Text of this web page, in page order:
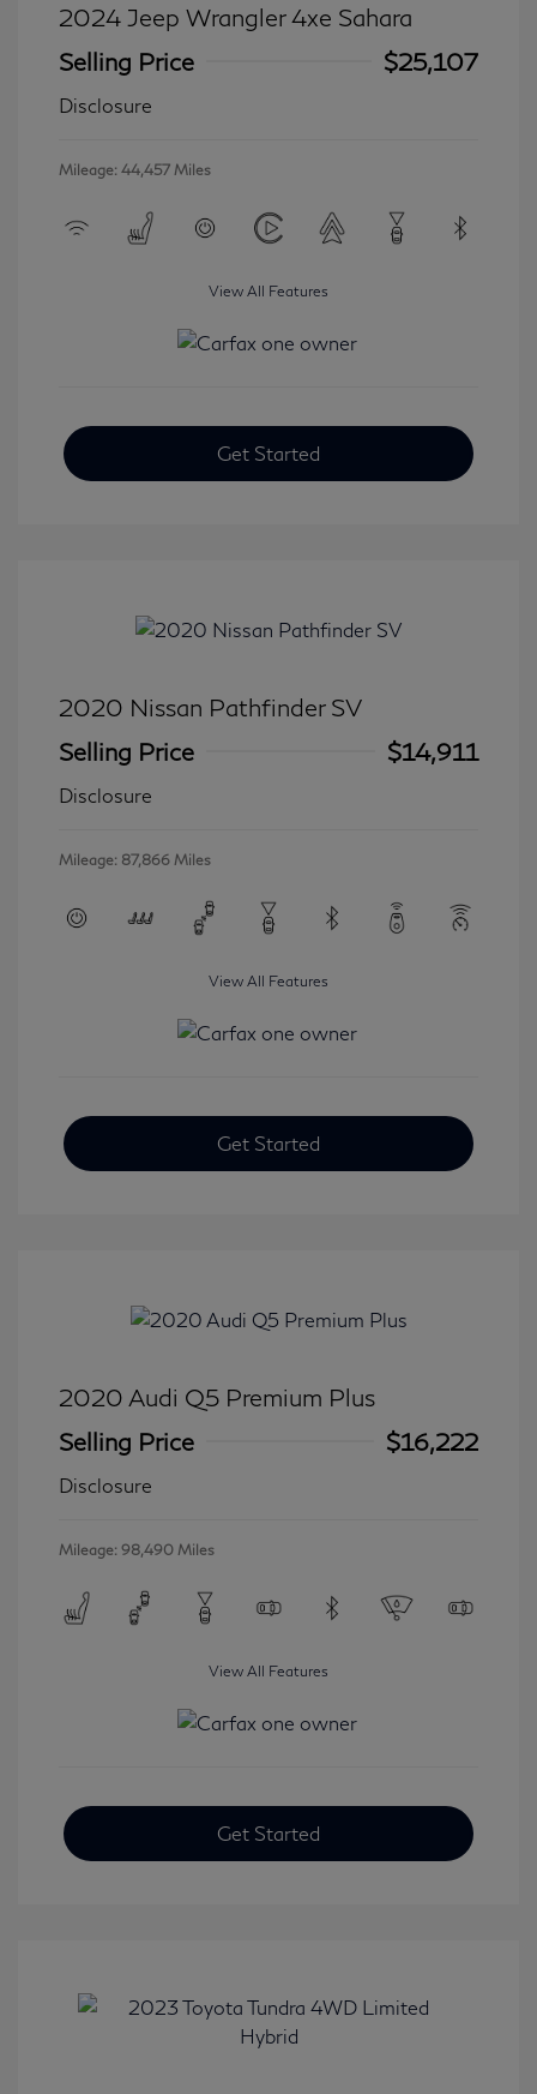
2024 Jeep Wrangler 4xe Sahara
Selling Price
$25,107
Disclosure
Mileage: 44,457 Miles
View All Features
Get Started
2020 Nissan Pathfinder SV
Selling Price
$14,911
Disclosure
Mileage: 87,866 Miles
View All Features
Get Started
2020 Audi Q5 Premium Plus
Selling Price
$16,222
Disclosure
Mileage: 98,490 Miles
View All Features
Get Started